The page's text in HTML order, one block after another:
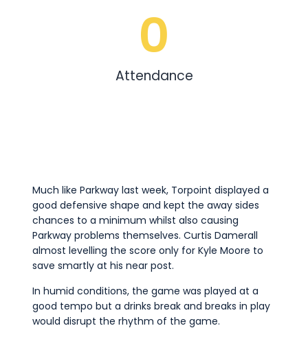
Attendance
0
Much like Parkway last week, Torpoint displayed a
good defensive shape and kept the away sides
chances to a minimum whilst also causing
Parkway problems themselves. Curtis Damerall
almost levelling the score only for Kyle Moore to
save smartly at his near post.
In humid conditions, the game was played at a
good tempo but a drinks break and breaks in play
would disrupt the rhythm of the game.